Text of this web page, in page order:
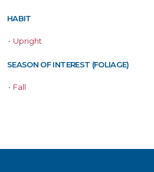
HABIT
• Upright
SEASON OF INTEREST (FOLIAGE)
• Fall